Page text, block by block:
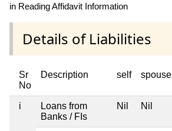
in Reading Affidavit Information
Details of Liabilities
Sr
No
Description self spouse
i
Loans from
Banks / FIs
Nil Nil